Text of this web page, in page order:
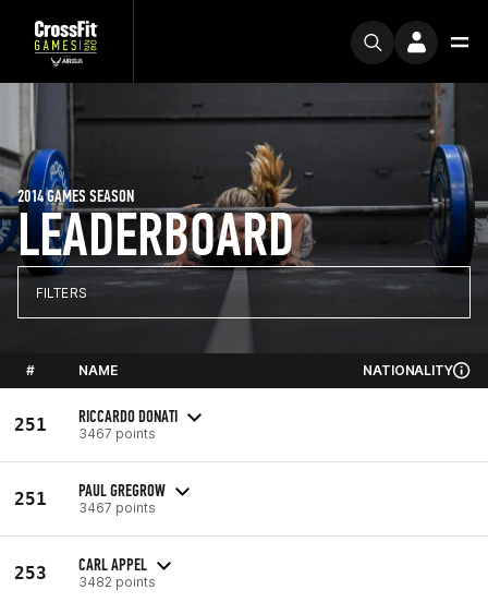
LEADERBOARD
2014 GAMES SEASON
FILTERS
# NAME NATIONALITY
251 RICCARDO DONATI
3467 points
251 PAUL GREGROW
3467 points
253 CARL APPEL
3482 points